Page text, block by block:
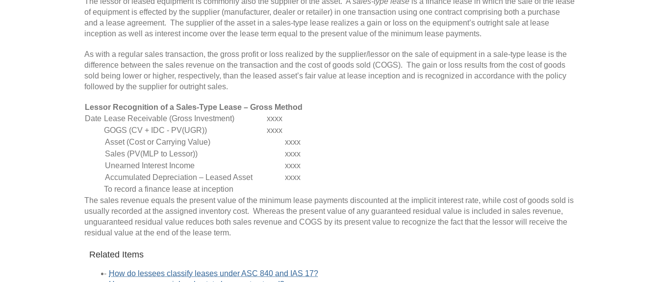
of equipment is effected by the supplier (manufacturer, dealer or retailer) in one transaction using one contract comprising both a purchase
and a lease agreement. The supplier of the asset in a sales-type lease realizes a gain or loss on the equipment’s outright sale at lease
inception as well as interest income over the lease term equal to the present value of the minimum lease payments.
As with a regular sales transaction, the gross profit or loss realized by the supplier/lessor on the sale of equipment in a sale-type lease is the
difference between the sales revenue on the transaction and the cost of goods sold (COGS). The gain or loss results from the cost of goods
sold being lower or higher, respectively, than the leased asset’s fair value at lease inception and is recognized in accordance with the policy
followed by the supplier for outright sales.
Lessor Recognition of a Sales-Type Lease – Gross Method
Date Lease Receivable (Gross Investment)
xxxx
GOGS (CV + IDC - PV(UGR))
xxxx
Asset (Cost or Carrying Value)
xxxx
Sales (PV(MLP to Lessor))
xxxx
Unearned Interest Income
xxxx
Accumulated Depreciation – Leased Asset
xxxx
To record a finance lease at inception
The sales revenue equals the present value of the minimum lease payments discounted at the implicit interest rate, while cost of goods sold is
usually recorded at the assigned inventory cost. Whereas the present value of any guaranteed residual value is included in sales revenue,
unguaranteed residual value reduces both sales revenue and COGS by its present value to recognize the fact that the lessor will receive the
residual value at the end of the lease term.
Related Items
How do lessees classify leases under ASC 840 and IAS 17?